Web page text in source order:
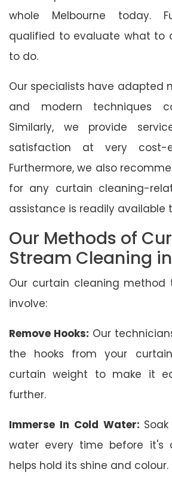
whole Melbourne today.
qualified to evaluate what to
to do.
Our specialists have adapted
and modern techniques
Similarly, we provide
satisfaction at very cost-
Furthermore, we also
for any curtain cleaning-
assistance is readily available
Our Methods of
Stream Cleaning
Our curtain cleaning method
involve:
Remove Hooks: Our
the hooks from your
curtain weight to make it
further.
Immerse In Cold Water:
water every time before it's
helps hold its shine and colour.